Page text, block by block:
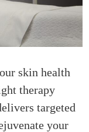
skin health
therapy
targeted
your